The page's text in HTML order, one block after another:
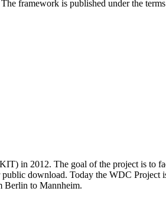
The framework is published under the
in 2012. The goal of the project is to
download. Today the WDC Project
Berlin to Mannheim.